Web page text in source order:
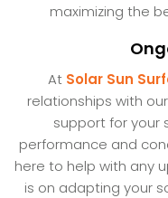
maximizing the
At Solar Sun
relationships with
support for your
performance and
here to help with any
is on adapting your